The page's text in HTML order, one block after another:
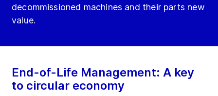
decommissioned machines and their parts new
value.
End-of-Life Management: A key
to circular economy